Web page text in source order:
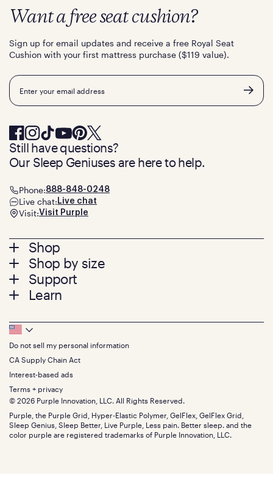
Footer
menu
Shop
Mattresses
Bed Frames
Pillows
Seat Cushions
Sale
Bundles
Gifts
Shop by size
Twin
Twin XL
Queen
King
California King
Split King
Size guide
Support
Contact us
Track your order
Warranty
Financing
FSA/HSA
Find stores
Discount programs
Influencer program
Affiliate program
Refer a Friend
Learn
Press
About
The GelFlex Grid
SleepScore Labs validated
Purple vs competitors
Retail exclusive mattresses
Blog
Careers
Investors
Mattress reviews
Want a free seat cushion?
Sign up for email updates and receive a free Royal Seat
Cushion with your first mattress purchase ($119 value).
Email
Still have questions?
Our Sleep Geniuses are here to help.
Phone:888-848-0248
Live chat: Live chat
Visit:Visit Purple
Footer
Bottom
Menu
Do not sell my personal information
CA Supply Chain Act
Interest-based ads
Terms + privacy
© 2026 Purple Innovation, LLC. All Rights Reserved.
Purple, the Purple Grid, Hyper-Elastic Polymer, GelFlex, GelFlex Grid,
Sleep Genius, Sleep Better, Live Purple, Less pain. Better sleep. and the
color purple are registered trademarks of Purple Innovation, LLC.